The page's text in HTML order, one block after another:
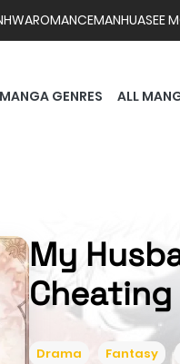
ROMANCEMANHUASEE
MANGA GENRES ALL
My
Cheating
Drama Fantasy